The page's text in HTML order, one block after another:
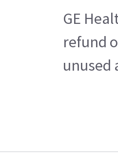
GE
refund
unused